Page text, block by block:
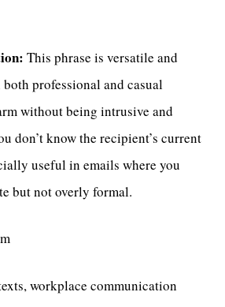
This phrase is versatile and
professional and casual
without being intrusive and
don’t know the recipient’s current
useful in emails where you
but not overly formal.
workplace communication